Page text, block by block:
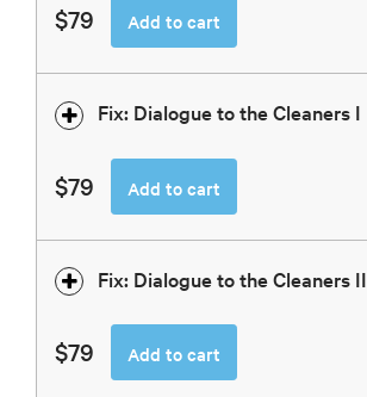
$79 Add to cart
Fix: Dialogue to the Cleaners I
$79 Add to cart
Fix: Dialogue to the Cleaners II
$79 Add to cart